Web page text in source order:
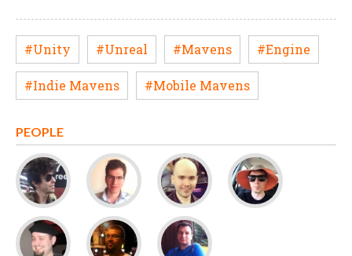
#Unity #Unreal #Mavens #Engine
#Indie Mavens #Mobile Mavens
PEOPLE